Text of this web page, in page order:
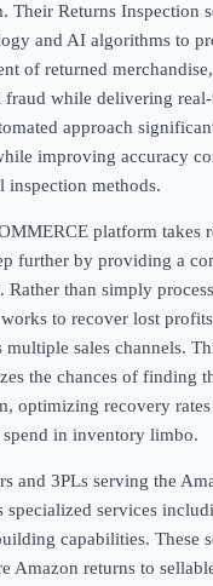
Their Returns Inspection
and AI algorithms to
of returned
while delivering
approach
improving accuracy
inspection methods.
platform takes
further by providing a
Rather than simply
to recover lost
multiple sales channels.
the chances of finding
optimizing recovery
in inventory limbo.
and 3PLs serving the
specialized services
capabilities. These
Amazon returns to